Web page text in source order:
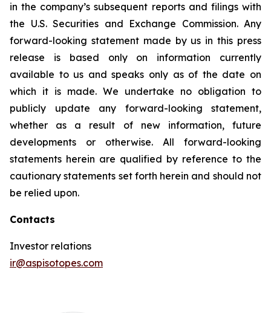
in the company’s subsequent reports and filings with
the U.S. Securities and Exchange Commission. Any
forward-looking statement made by us in this press
release is based only on information currently
available to us and speaks only as of the date on
which it is made. We undertake no obligation to
publicly update any forward-looking statement,
whether as a result of new information, future
developments or otherwise. All forward-looking
statements herein are qualified by reference to the
cautionary statements set forth herein and should not
be relied upon.
Contacts
Investor relations
ir@aspisotopes.com